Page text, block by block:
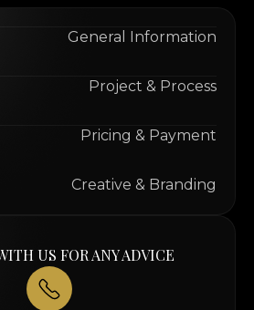
General Information
Project & Process
Pricing & Payment
Creative & Branding
US FOR ANY ADVICE